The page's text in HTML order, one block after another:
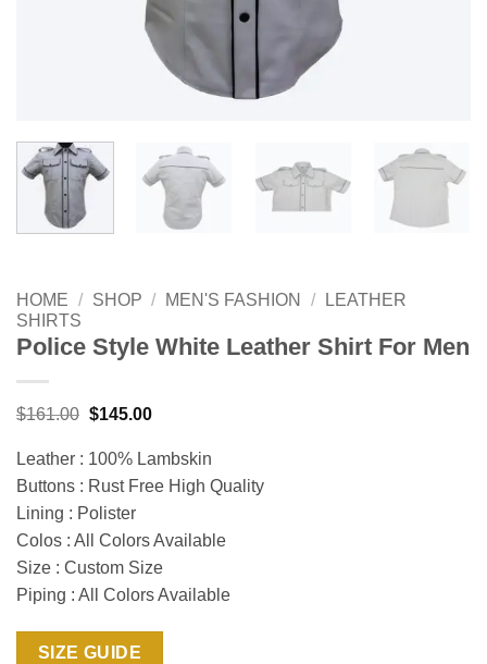
HOME / SHOP / MEN'S FASHION /
LEATHER
SHIRTS
Police Style White Leather Shirt For Men
$161.00 Original
was:
$161.00.
$145.00Current
$145.00.
Leather : 100% Lambskin
Buttons : Rust Free High Quality
Lining : Polister
Colos : All Colors Available
Size : Custom Size
Piping : All Colors Available
SIZE GUIDE